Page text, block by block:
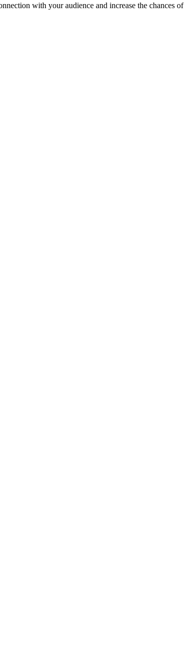
with your audience and increase the chances of